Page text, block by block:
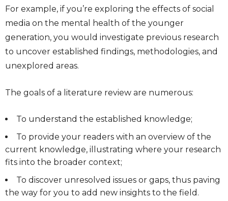
For example, if you’re exploring the effects of social
media on the mental health of the younger
generation, you would investigate previous research
to uncover established findings, methodologies, and
unexplored areas.
The goals of a literature review are numerous:
To understand the established knowledge;
To provide your readers with an overview of the
current knowledge, illustrating where your research
fits into the broader context;
To discover unresolved issues or gaps, thus paving
the way for you to add new insights to the field.